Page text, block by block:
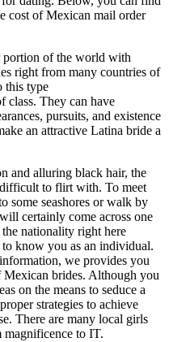
cost of Mexican mail order
portion of the world with
right from many countries of
this type
class. They can have
pursuits, and existence
an attractive Latina bride a
and alluring black hair, the
to flirt with. To meet
some seashores or walk by
certainly come across one
nationality right here
to know you as an individual.
we provides you
Mexican brides. Although you
on the means to seduce a
strategies to achieve
There are many local girls
to IT.